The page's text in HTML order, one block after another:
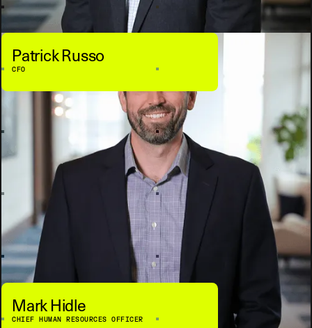
Patrick Russo
CFO
Mark Hidle
CHIEF HUMAN RESOURCES OFFICER